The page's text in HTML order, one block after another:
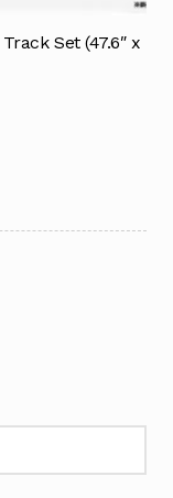
Set (47.6″ x